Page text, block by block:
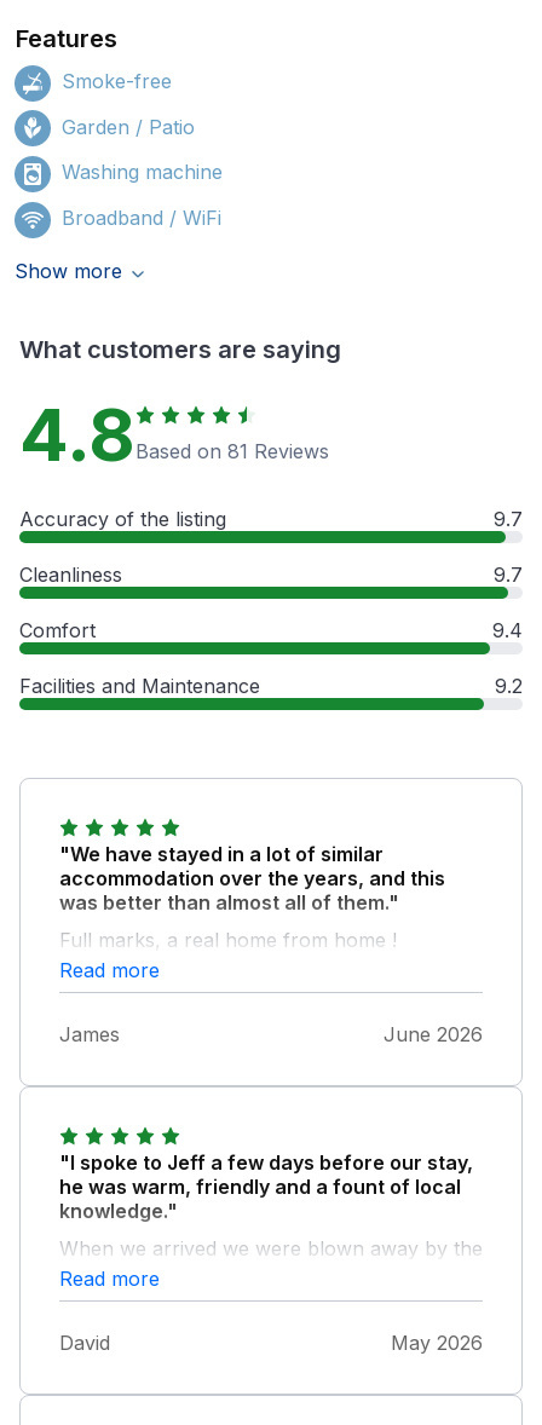
Features
Smoke-free
Garden / Patio
Washing machine
Broadband / WiFi
Show more
What customers are saying
4.8 Based on 81 Reviews
Accuracy of the listing 9.7
Cleanliness 9.7
Comfort 9.4
Facilities and Maintenance 9.2
"We have stayed in a lot of similar
accommodation over the years, and this
was better than almost all of them."
Full marks, a real home from home !
Read more
James June 2026
"I spoke to Jeff a few days before our stay,
he was warm, friendly and a fount of local
knowledge."
When we arrived we were blown away by the
cleanliness of the property, York cottage is
exceptionally well looked after and the
scones were most appreciated. The cottage is
Read more
David May 2026